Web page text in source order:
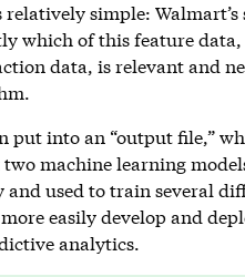
simple: Walmart’s
which of this feature
data, is relevant and
put into an “output file,”
machine learning
and used to train several
easily develop and
analytics.